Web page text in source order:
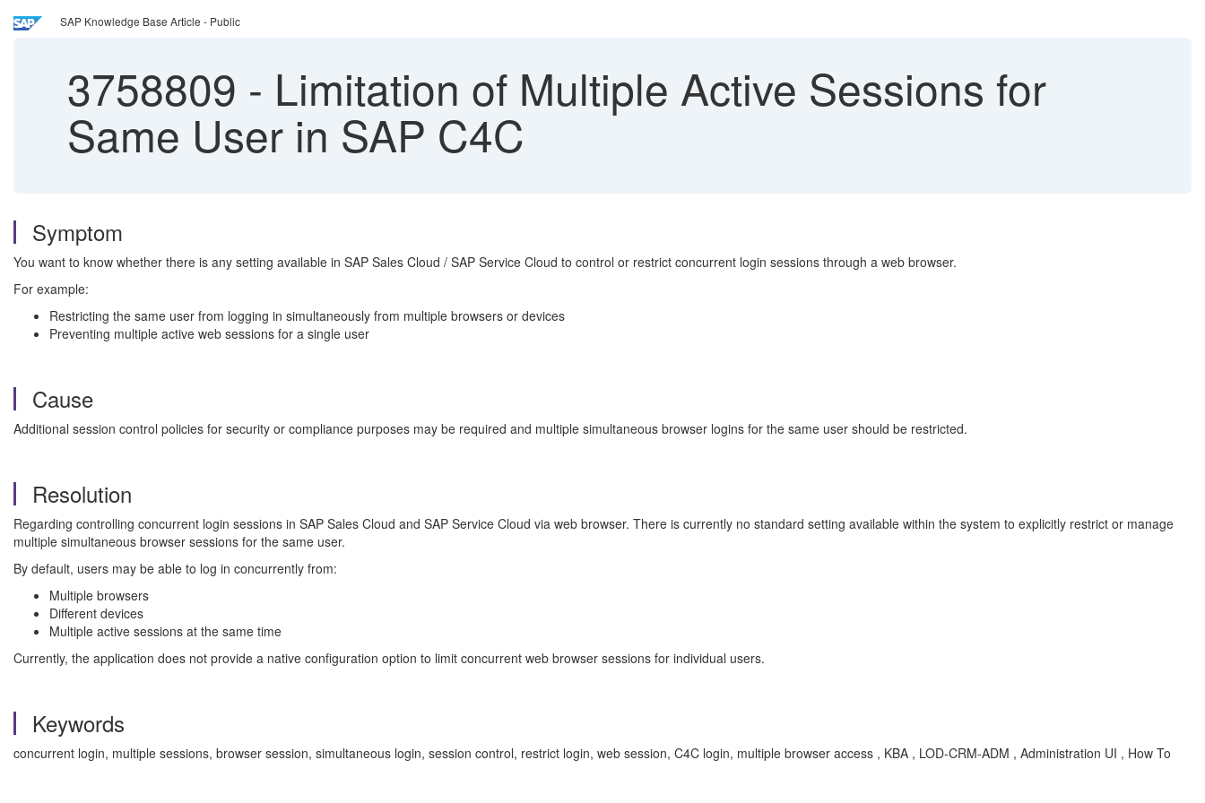
SAP Knowledge Base Article - Public
3758809 - Limitation of Multiple Active Sessions for
Same User in SAP C4C
Symptom
You want to know whether there is any setting available in SAP Sales Cloud / SAP Service Cloud to control or restrict concurrent login sessions through a web browser.
For example:
Restricting the same user from logging in simultaneously from multiple browsers or devices
Preventing multiple active web sessions for a single user
Cause
Additional session control policies for security or compliance purposes may be required and multiple simultaneous browser logins for the same user should be restricted.
Resolution
Regarding controlling concurrent login sessions in SAP Sales Cloud and SAP Service Cloud via web browser. There is currently no standard setting available within the system to explicitly restrict or manage
multiple simultaneous browser sessions for the same user.
By default, users may be able to log in concurrently from:
Multiple browsers
Different devices
Multiple active sessions at the same time
Currently, the application does not provide a native configuration option to limit concurrent web browser sessions for individual users.
Keywords
concurrent login, multiple sessions, browser session, simultaneous login, session control, restrict login, web session, C4C login, multiple browser access , KBA , LOD-CRM-ADM , Administration UI , How To